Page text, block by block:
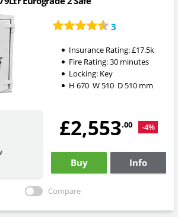
3
Insurance Rating:£17.5k
Fire Rating:30 minutes
Locking: Key
H 670 W 510 D 510mm
£2,553.00 -4%
Buy Info
Compare